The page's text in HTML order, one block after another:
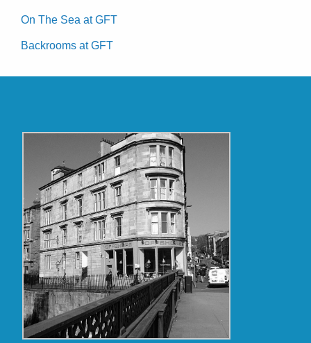
On The Sea at GFT
Backrooms at GFT